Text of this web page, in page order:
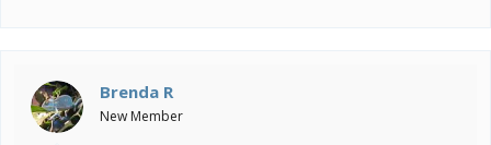
Brenda R
New Member